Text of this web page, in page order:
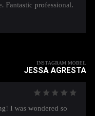
Fantastic professional.
INSTAGRAM MODEL
JESSA AGRESTA
I was wondered so